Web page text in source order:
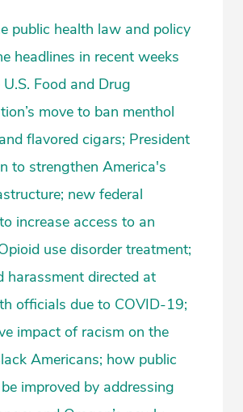
public health law and policy
headlines in recent weeks
Food and Drug
move to ban menthol
flavored cigars; President
to strengthen America's
new federal
increase access to an
use disorder treatment;
harassment directed at
officials due to COVID-19;
impact of racism on the
Americans; how public
improved by addressing